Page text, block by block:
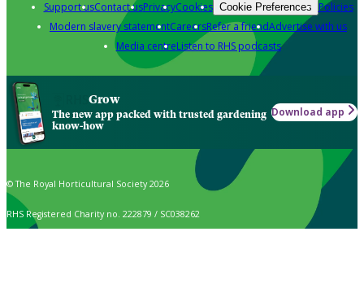
Support usContact usPrivacyCookies Cookie Preferences Policies
Modern slavery statementCareersRefer a friendAdvertise with us
Media centreListen to RHS podcasts
Grow
The new app packed with trusted gardening
know-how
Download app
© The Royal Horticultural Society 2026
RHS Registered Charity no. 222879 / SC038262